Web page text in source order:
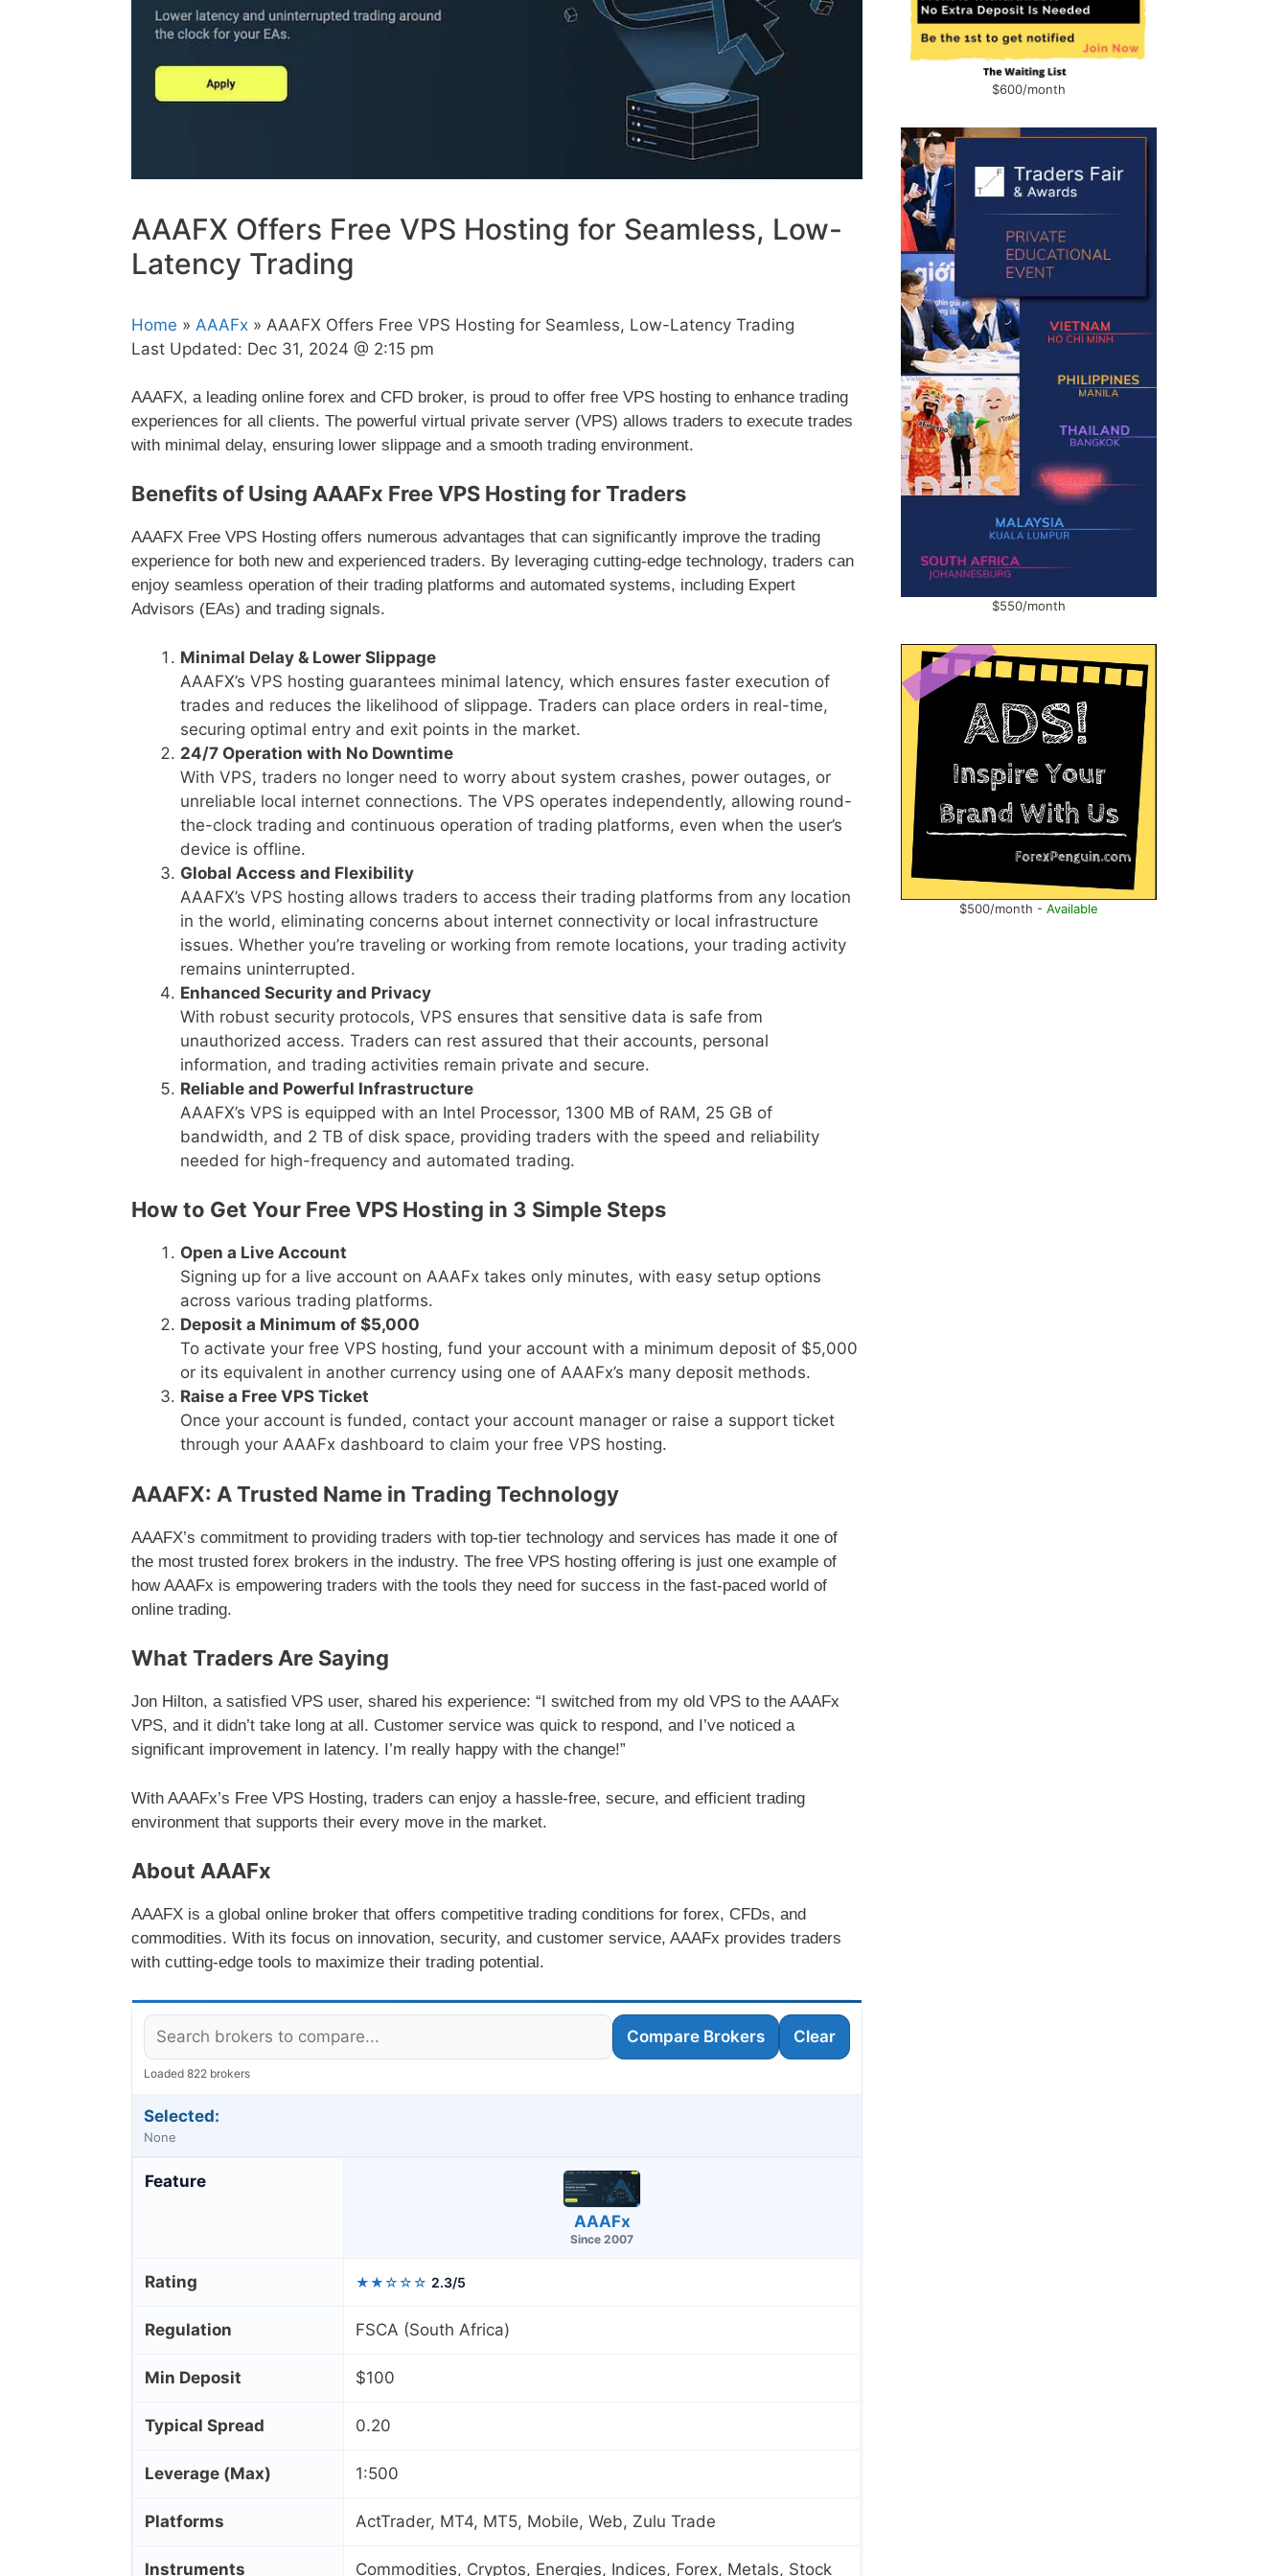
AAAFX Offers Free VPS Hosting for Seamless, Low-
Latency Trading
Home » AAAFx » AAAFX Offers Free VPS Hosting for Seamless, Low-Latency Trading
Last Updated: Dec 31, 2024 @ 2:15 pm
AAAFX, a leading online forex and CFD broker, is proud to offer free VPS hosting to enhance trading
experiences for all clients. The powerful virtual private server (VPS) allows traders to execute trades
with minimal delay, ensuring lower slippage and a smooth trading environment.
Benefits of Using AAAFx Free VPS Hosting for Traders
AAAFX Free VPS Hosting offers numerous advantages that can significantly improve the trading
experience for both new and experienced traders. By leveraging cutting-edge technology, traders can
enjoy seamless operation of their trading platforms and automated systems, including Expert
Advisors (EAs) and trading signals.
Minimal Delay & Lower Slippage
AAAFX’s VPS hosting guarantees minimal latency, which ensures faster execution of
trades and reduces the likelihood of slippage. Traders can place orders in real-time,
securing optimal entry and exit points in the market.
24/7 Operation with No Downtime
With VPS, traders no longer need to worry about system crashes, power outages, or
unreliable local internet connections. The VPS operates independently, allowing round-
the-clock trading and continuous operation of trading platforms, even when the user’s
device is offline.
Global Access and Flexibility
AAAFX’s VPS hosting allows traders to access their trading platforms from any location
in the world, eliminating concerns about internet connectivity or local infrastructure
issues. Whether you’re traveling or working from remote locations, your trading activity
remains uninterrupted.
Enhanced Security and Privacy
With robust security protocols, VPS ensures that sensitive data is safe from
unauthorized access. Traders can rest assured that their accounts, personal
information, and trading activities remain private and secure.
Reliable and Powerful Infrastructure
AAAFX’s VPS is equipped with an Intel Processor, 1300 MB of RAM, 25 GB of
bandwidth, and 2 TB of disk space, providing traders with the speed and reliability
needed for high-frequency and automated trading.
How to Get Your Free VPS Hosting in 3 Simple Steps
Open a Live Account
Signing up for a live account on AAAFx takes only minutes, with easy setup options
across various trading platforms.
Deposit a Minimum of $5,000
To activate your free VPS hosting, fund your account with a minimum deposit of $5,000
or its equivalent in another currency using one of AAAFx’s many deposit methods.
Raise a Free VPS Ticket
Once your account is funded, contact your account manager or raise a support ticket
through your AAAFx dashboard to claim your free VPS hosting.
AAAFX: A Trusted Name in Trading Technology
AAAFX’s commitment to providing traders with top-tier technology and services has made it one of
the most trusted forex brokers in the industry. The free VPS hosting offering is just one example of
how AAAFx is empowering traders with the tools they need for success in the fast-paced world of
online trading.
What Traders Are Saying
Jon Hilton, a satisfied VPS user, shared his experience: “I switched from my old VPS to the AAAFx
VPS, and it didn’t take long at all. Customer service was quick to respond, and I’ve noticed a
significant improvement in latency. I’m really happy with the change!”
With AAAFx’s Free VPS Hosting, traders can enjoy a hassle-free, secure, and efficient trading
environment that supports their every move in the market.
About AAAFx
AAAFX is a global online broker that offers competitive trading conditions for forex, CFDs, and
commodities. With its focus on innovation, security, and customer service, AAAFx provides traders
with cutting-edge tools to maximize their trading potential.
Compare Brokers Clear
Loaded 822 brokers
Selected:
None
Feature
AAAFx
Since 2007
Rating ★★☆☆☆ 2.3/5
Regulation FSCA (South Africa)
Min Deposit $100
Typical Spread 0.20
Leverage (Max) 1:500
Platforms ActTrader, MT4, MT5, Mobile, Web, Zulu Trade
Instruments
Commodities, Cryptos, Energies, Indices, Forex, Metals, Stock
$600/month
$550/month
$500/month - Available